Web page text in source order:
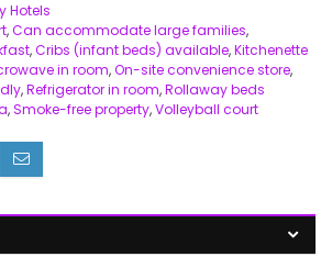
Hotels
,Can accommodate large families,
,Cribs (infant beds) available,Kitchenette
in room,On-site convenience store,
,Refrigerator in room,Rollaway beds
,Smoke-free property,Volleyball court